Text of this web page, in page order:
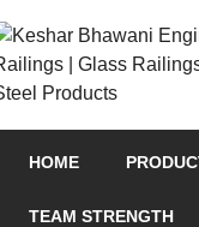
HOME
TEAM STRENGTH